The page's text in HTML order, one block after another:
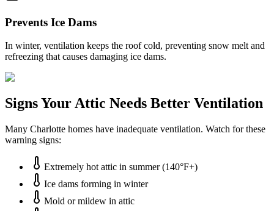
Prevents Ice Dams
In winter, ventilation keeps the roof cold, preventing snow melt and
refreezing that causes damaging ice dams.
Signs Your Attic Needs Better Ventilation
Many Charlotte homes have inadequate ventilation. Watch for these
warning signs:
Extremely hot attic in summer (140°F+)
Ice dams forming in winter
Mold or mildew in attic